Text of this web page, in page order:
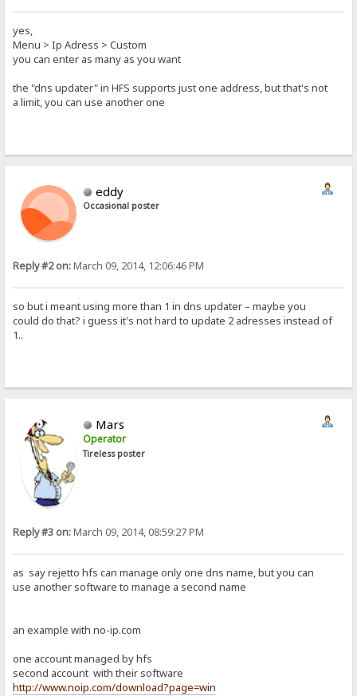
yes,
Menu > Ip Adress > Custom
you can enter as many as you want
the "dns updater" in HFS supports just one address, but that's not
a limit, you can use another one
eddy
Occasional poster
Reply #2 on:March 09, 2014, 12:06:46 PM
so but i meant using more than 1 in dns updater – maybe you
could do that? i guess it's not hard to update 2 adresses instead of
1..
Mars
Operator
Tireless poster
Reply #3 on:March 09, 2014, 08:59:27 PM
as say rejetto hfs can manage only one dns name, but you can
use another software to manage a second name
an example with no-ip.com
one account managed by hfs
second account with their software
http://www.noip.com/download?page=win